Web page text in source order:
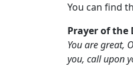
You can find
Prayer of the
You are great,
you, call upon